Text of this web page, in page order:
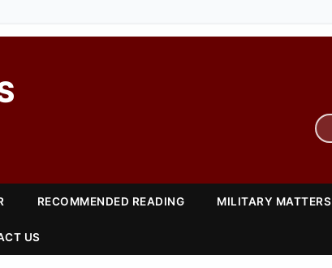
RECOMMENDED READING MILITARY MATTERS
US